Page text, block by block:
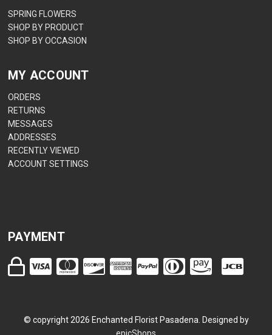
SPRING FLOWERS
SHOP BY PRODUCT
SHOP BY OCCASION
MY ACCOUNT
ORDERS
RETURNS
MESSAGES
ADDRESSES
RECENTLY VIEWED
ACCOUNT SETTINGS
PAYMENT
© copyright2026 Enchanted Florist Pasadena. Designed by